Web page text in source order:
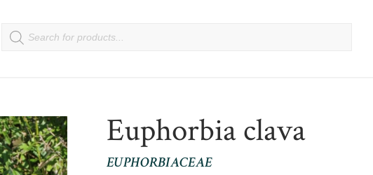
Euphorbia clava
EUPHORBIACEAE